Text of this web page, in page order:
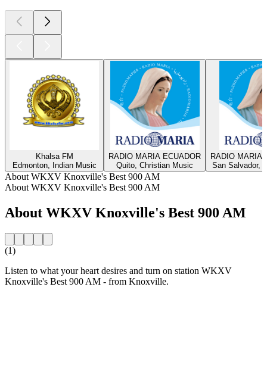
Khalsa FM
Edmonton, Indian Music
RADIO MARIA ECUADOR
Quito, Christian Music
RADIO MARIA
San Salvador,
About WKXV Knoxville's Best 900 AM
About WKXV Knoxville's Best 900 AM
About WKXV Knoxville's Best 900 AM
(1)
Listen to what your heart desires and turn on station WKXV
Knoxville's Best 900 AM - from Knoxville.